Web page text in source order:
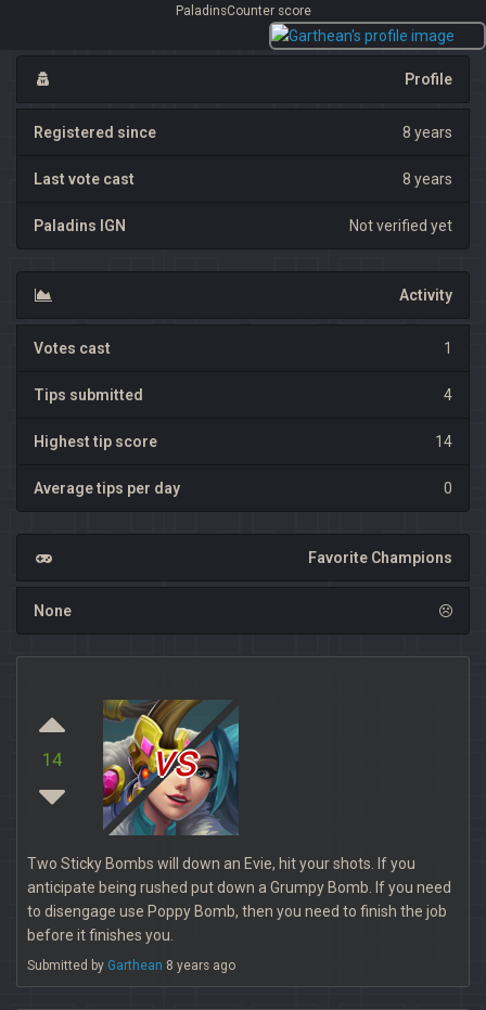
PaladinsCounter score
Profile
Registered since 8 years
Last vote cast 8 years
Paladins IGN Not verified yet
Activity
Votes cast 1
Tips submitted 4
Highest tip score 14
Average tips per day 0
Favorite Champions
None
14 vs
Two Sticky Bombs will down an Evie, hit your shots. If you
anticipate being rushed put down a Grumpy Bomb. If you need
to disengage use Poppy Bomb, then you need to finish the job
before it finishes you.
Submitted by Garthean 8 years ago